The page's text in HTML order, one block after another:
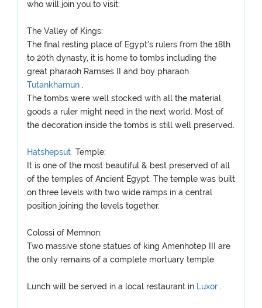
who will join you to visit:
The Valley of Kings:
The final resting place of Egypt's rulers from the 18th
to 20th dynasty, it is home to tombs including the
great pharaoh Ramses II and boy pharaoh
Tutankhamun .
The tombs were well stocked with all the material
goods a ruler might need in the next world. Most of
the decoration inside the tombs is still well preserved.
Hatshepsut Temple:
It is one of the most beautiful & best preserved of all
of the temples of Ancient Egypt. The temple was built
on three levels with two wide ramps in a central
position joining the levels together.
Colossi of Memnon:
Two massive stone statues of king Amenhotep III are
the only remains of a complete mortuary temple.
Lunch will be served in a local restaurant in Luxor .